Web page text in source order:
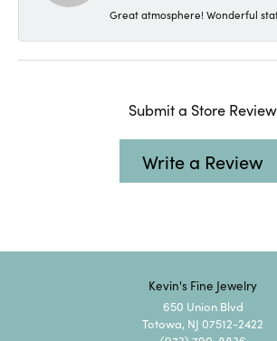
Great atmosphere! Wonderful
Submit a Store Review
Write a Review
Kevin's Fine Jewelry
650 Union Blvd
Totowa, NJ 07512-2422